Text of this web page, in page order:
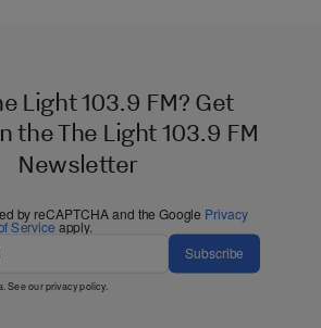
Light 103.9 FM? Get
the The Light 103.9 FM
Newsletter
by reCAPTCHA and the Google Privacy
Service apply.
Subscribe
See ourprivacy policy.